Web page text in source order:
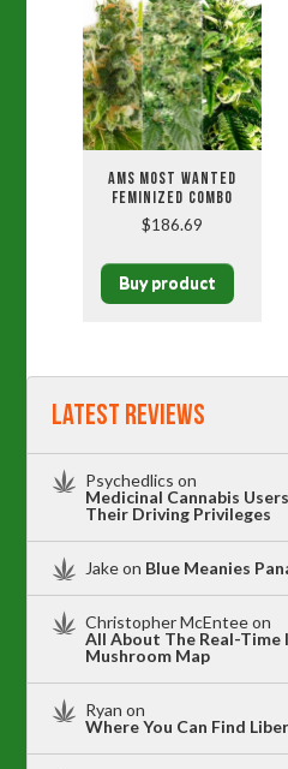
AMS MOST WANTED
FEMINIZED COMBO
$186.69
Buy product
Latest Reviews
Psychedlics on
Medicinal Cannabis
Their Driving Privileges
Jakeon Blue Meanies
Christopher McEnteeon
All About The Real-
Mushroom Map
Ryan on
Where You Can Find